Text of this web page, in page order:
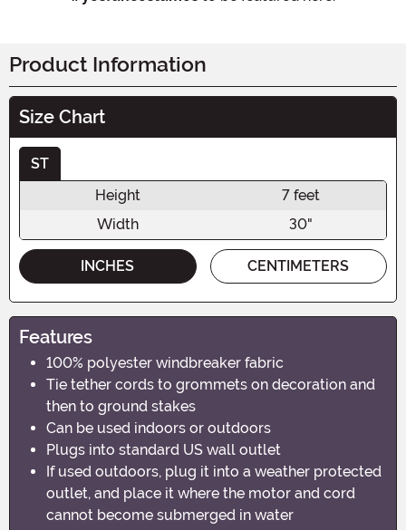
Product Information
Size Chart
ST
Height
7 feet
Width
30"
INCHES CENTIMETERS
Features
100% polyester windbreaker fabric
Tie tether cords to grommets on decoration and
then to ground stakes
Can be used indoors or outdoors
Plugs into standard US wall outlet
If used outdoors, plug it into a weather protected
outlet, and place it where the motor and cord
cannot become submerged in water